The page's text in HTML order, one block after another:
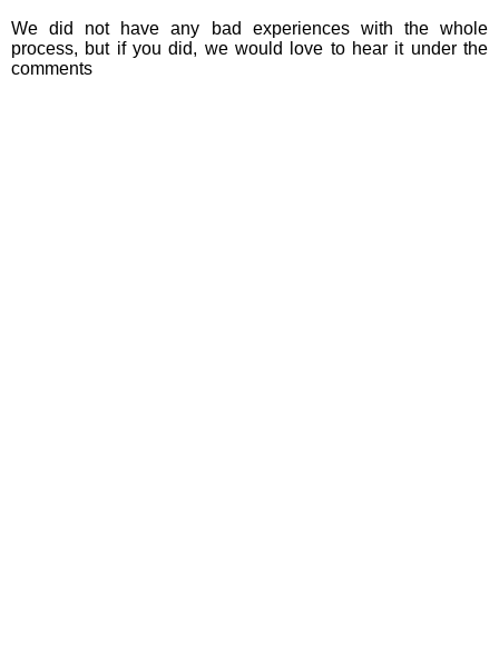
We did not have any bad experiences with the whole
process, but if you did, we would love to hear it under the
comments